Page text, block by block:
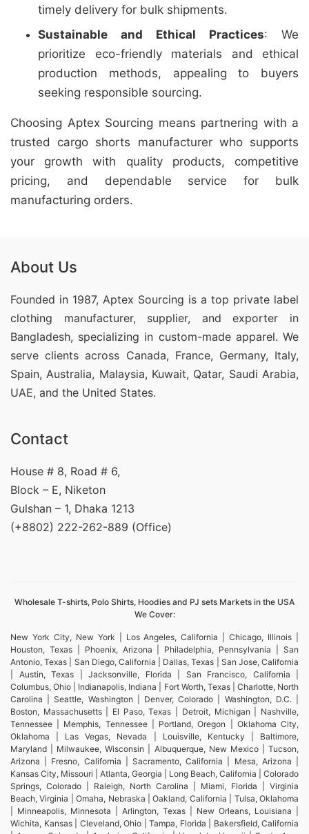
timely delivery for bulk shipments.
Sustainable and Ethical Practices: We
prioritize eco-friendly materials and ethical
production methods, appealing to buyers
seeking responsible sourcing.
Choosing Aptex Sourcing means partnering with a
trusted cargo shorts manufacturer who supports
your growth with quality products, competitive
pricing, and dependable service for bulk
manufacturing orders.
About Us
Founded in 1987, Aptex Sourcing is a top private label
clothing manufacturer, supplier, and exporter in
Bangladesh, specializing in custom-made apparel. We
serve clients across Canada, France, Germany, Italy,
Spain, Australia, Malaysia, Kuwait, Qatar, Saudi Arabia,
UAE, and the United States.
Contact
House # 8, Road # 6,
Block – E, Niketon
Gulshan – 1, Dhaka 1213
(+8802) 222-262-889 (Office)
Wholesale T-shirts, Polo Shirts, Hoodies and PJ sets Markets in the USA
We Cover:
New York City, New York | Los Angeles, California | Chicago, Illinois |
Houston, Texas | Phoenix, Arizona | Philadelphia, Pennsylvania | San
Antonio, Texas | San Diego, California | Dallas, Texas | San Jose, California
| Austin, Texas | Jacksonville, Florida | San Francisco, California |
Columbus, Ohio | Indianapolis, Indiana | Fort Worth, Texas | Charlotte, North
Carolina | Seattle, Washington | Denver, Colorado | Washington, D.C. |
Boston, Massachusetts | El Paso, Texas | Detroit, Michigan | Nashville,
Tennessee | Memphis, Tennessee | Portland, Oregon | Oklahoma City,
Oklahoma | Las Vegas, Nevada | Louisville, Kentucky | Baltimore,
Maryland | Milwaukee, Wisconsin | Albuquerque, New Mexico | Tucson,
Arizona | Fresno, California | Sacramento, California | Mesa, Arizona |
Kansas City, Missouri | Atlanta, Georgia | Long Beach, California | Colorado
Springs, Colorado | Raleigh, North Carolina | Miami, Florida | Virginia
Beach, Virginia | Omaha, Nebraska | Oakland, California | Tulsa, Oklahoma
| Minneapolis, Minnesota | Arlington, Texas | New Orleans, Louisiana |
Wichita, Kansas | Cleveland, Ohio | Tampa, Florida | Bakersfield, California